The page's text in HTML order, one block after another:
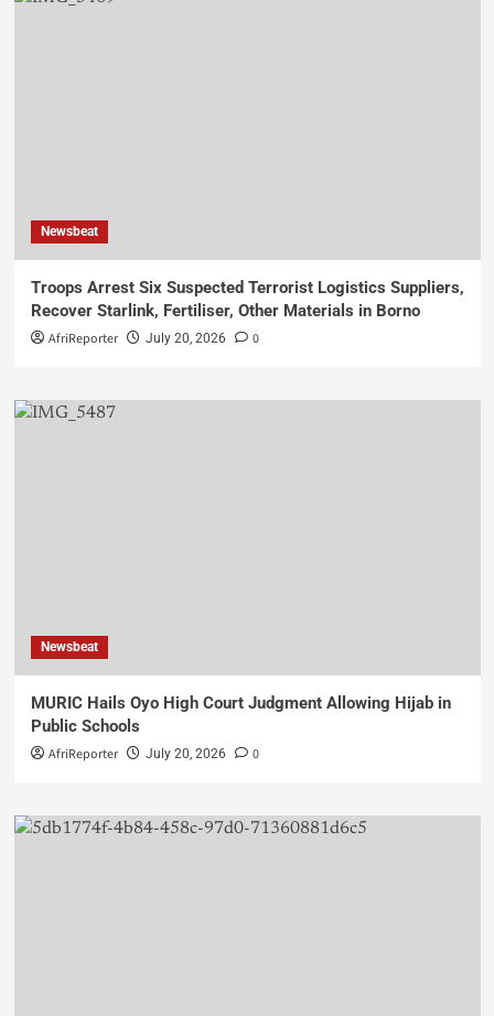
Newsbeat
Troops Arrest Six Suspected Terrorist Logistics Suppliers,
Recover Starlink, Fertiliser, Other Materials in Borno
AfriReporter July 20, 2026 0
Newsbeat
MURIC Hails Oyo High Court Judgment Allowing Hijab in
Public Schools
AfriReporter July 20, 2026 0